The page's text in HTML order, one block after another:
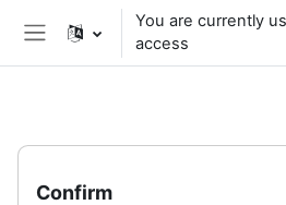
Skip to main content
Side panel
You are currently
access
Confirm